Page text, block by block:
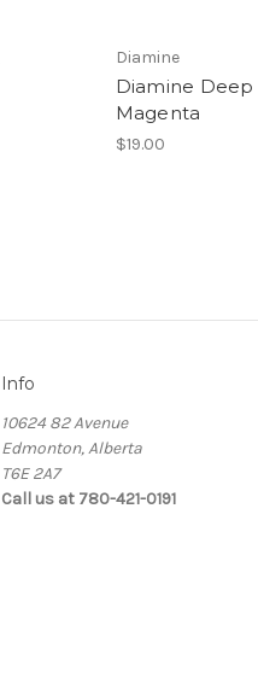
Diamine
Diamine Deep
Magenta
$19.00
Info
10624 82 Avenue
Edmonton, Alberta
T6E 2A7
Call us at 780-421-0191